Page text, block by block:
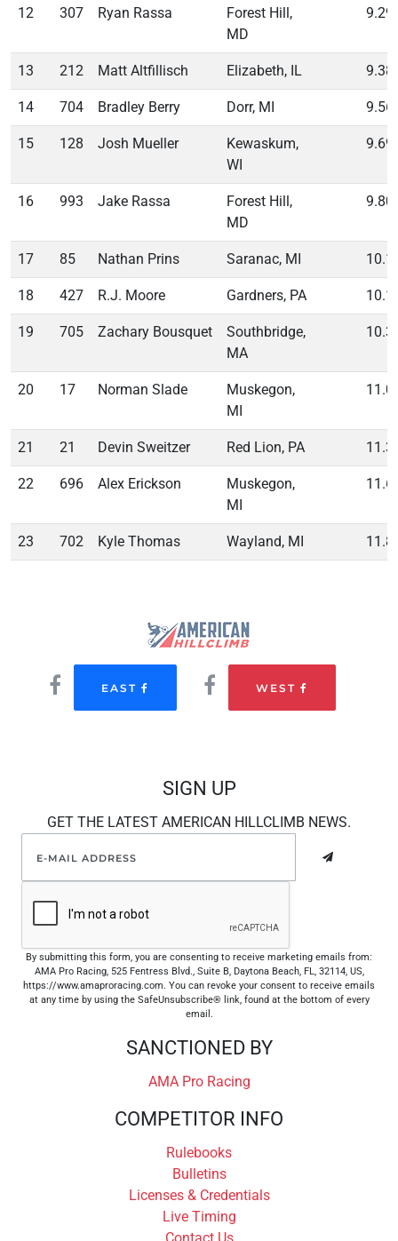
12 307 Ryan Rassa
Forest Hill,
MD
13 212 Matt Altfillisch Elizabeth, IL
14 704 Bradley Berry Dorr, MI
15 128 Josh Mueller
Kewaskum,
WI
16 993 Jake Rassa
Forest Hill,
MD
17 85 Nathan Prins Saranac, MI
18 427 R.J. Moore Gardners, PA
19 705 Zachary Bousquet
Southbridge,
MA
20 17 Norman Slade
Muskegon,
MI
21 21 Devin Sweitzer Red Lion, PA
22 696 Alex Erickson
Muskegon,
MI
23 702 Kyle Thomas Wayland, MI
EAST WEST
SIGN UP
GET THE LATEST AMERICAN HILLCLIMB NEWS.
By submitting this form, you are consenting to receive marketing emails from:
AMA Pro Racing, 525 Fentress Blvd., Suite B, Daytona Beach, FL, 32114, US,
https://www.amaproracing.com. You can revoke your consent to receive emails
at any time by using the SafeUnsubscribe® link, found at the bottom of every
email.
SANCTIONED BY
AMA Pro Racing
COMPETITOR INFO
Rulebooks
Bulletins
Licenses & Credentials
Live Timing
Contact Us